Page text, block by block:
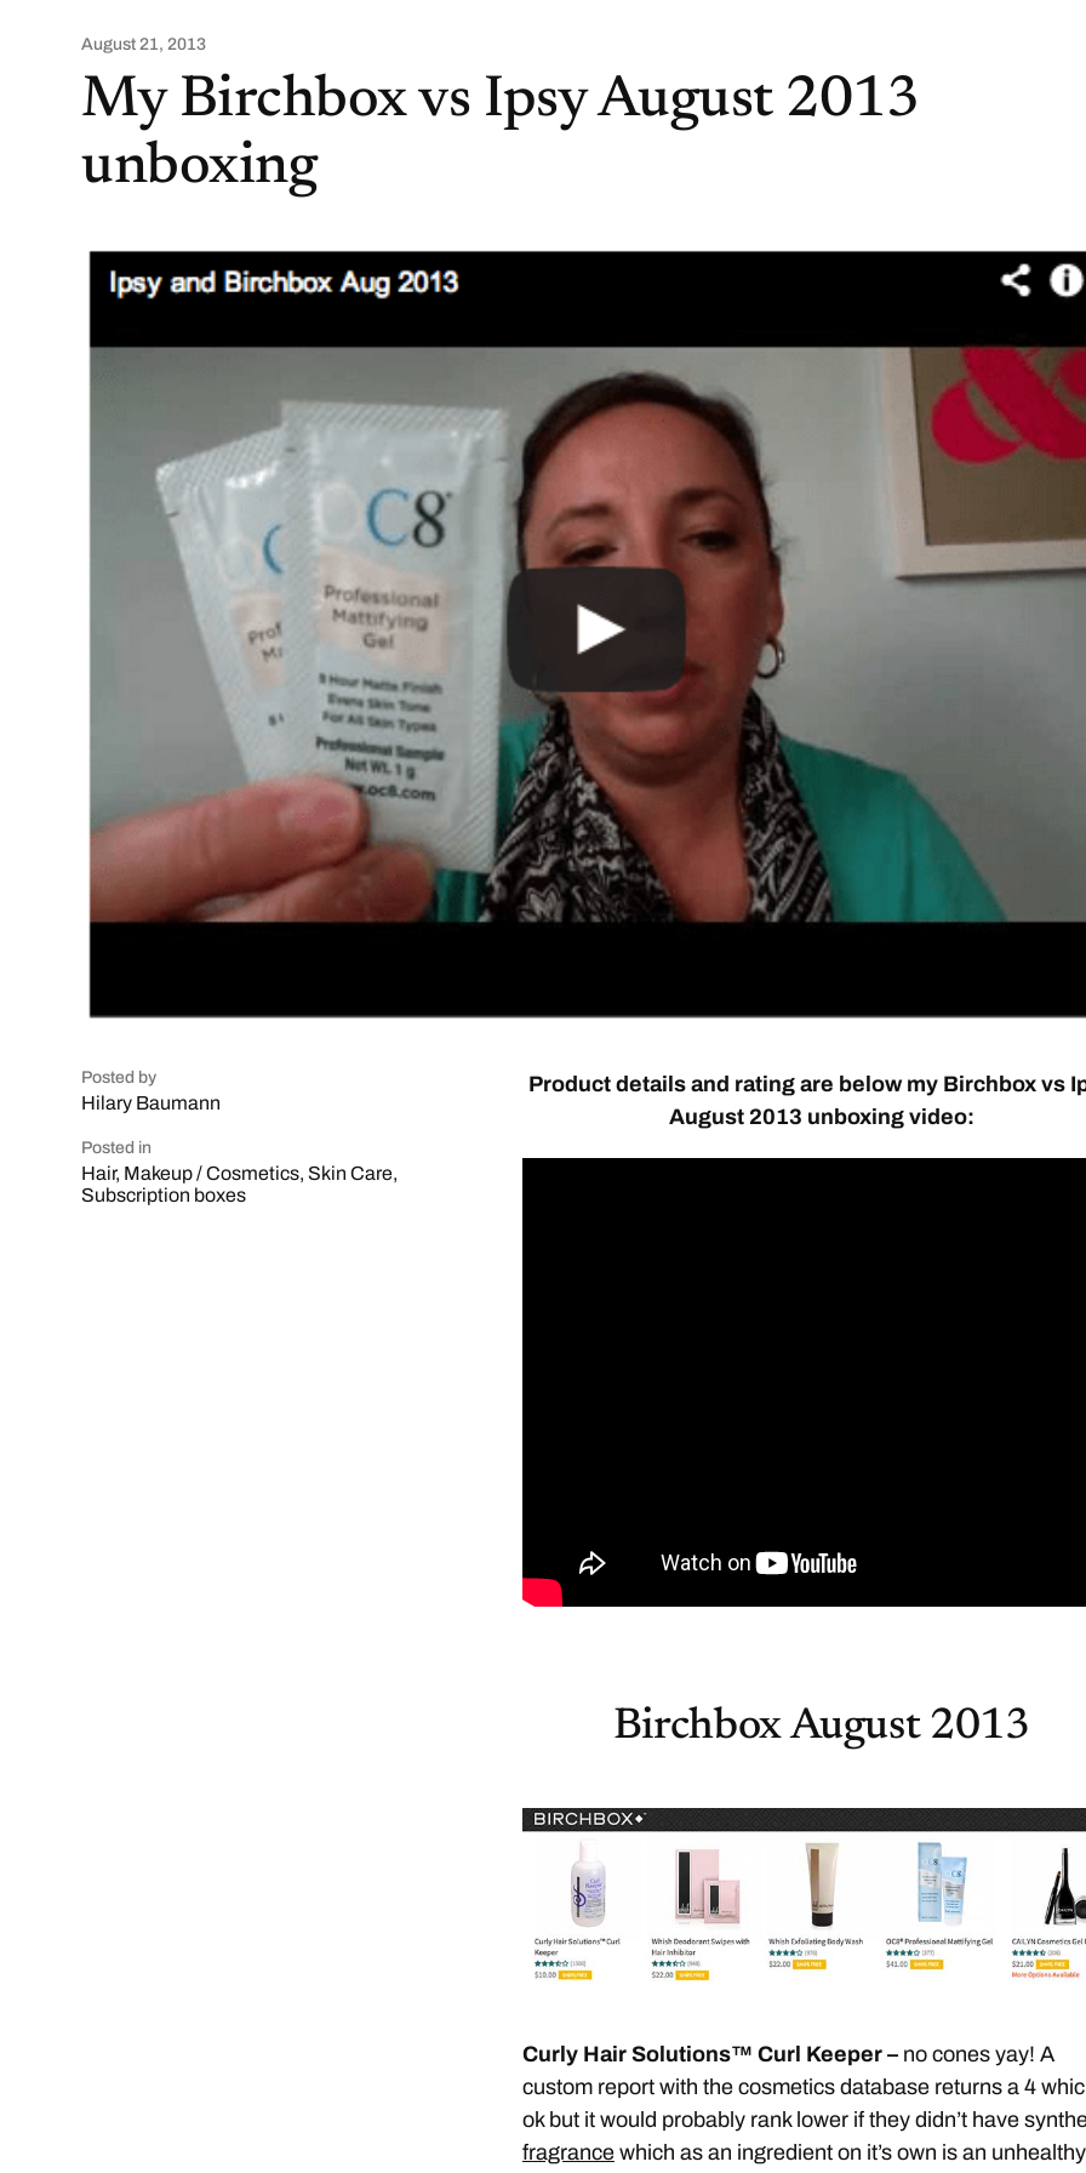
August 21, 2013
My Birchbox vs Ipsy August 2013
unboxing
Posted by
Hilary Baumann
Posted in
Hair, Makeup / Cosmetics, Skin Care,
Subscription boxes
Product details and rating are below my Birchbox vs
August 2013 unboxing video:
Birchbox August 2013
Curly Hair Solutions™ Curl Keeper –no cones yay! A
custom report with the cosmetics database returns a 4
ok but it would probably rank lower if they didn’t have
fragrancewhich as an ingredient on it’s own is an